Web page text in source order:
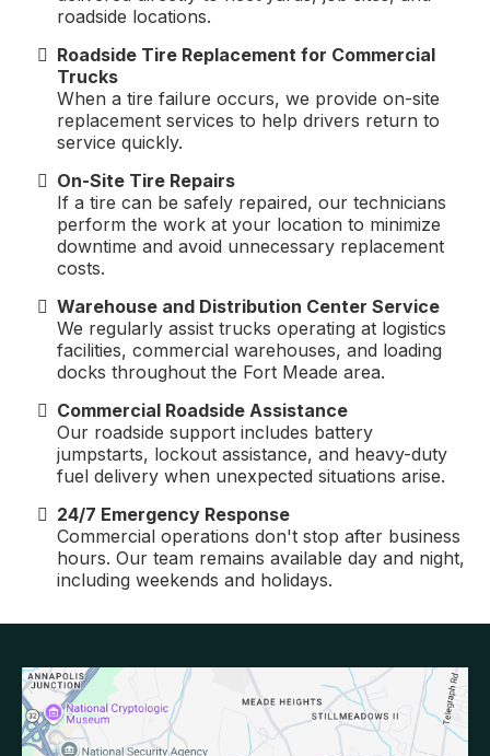
roadside locations.
Roadside Tire Replacement for Commercial
Trucks
When a tire failure occurs, we provide on-site
replacement services to help drivers return to
service quickly.
On-Site Tire Repairs
If a tire can be safely repaired, our technicians
perform the work at your location to minimize
downtime and avoid unnecessary replacement
costs.
Warehouse and Distribution Center Service
We regularly assist trucks operating at logistics
facilities, commercial warehouses, and loading
docks throughout the Fort Meade area.
Commercial Roadside Assistance
Our roadside support includes battery
jumpstarts, lockout assistance, and heavy-duty
fuel delivery when unexpected situations arise.
24/7 Emergency Response
Commercial operations don't stop after business
hours. Our team remains available day and night,
including weekends and holidays.